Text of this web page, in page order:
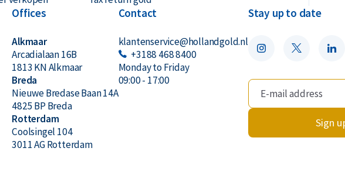
Offices
Alkmaar
Arcadialaan 16B
1813 KN Alkmaar
Breda
Nieuwe Bredase Baan 14A
4825 BP Breda
Rotterdam
Coolsingel 104
3011 AG Rotterdam
Contact
klantenservice@hollandgold.nl
+3188 468 8400
Monday to Friday
09:00 - 17:00
Stay up to date
Sign